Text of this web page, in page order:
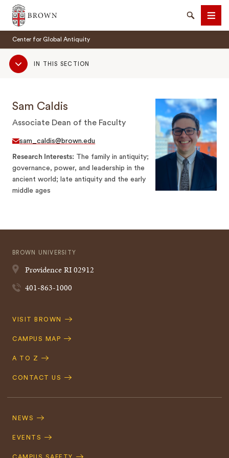
Brown University
SearchMenu
Center for Global Antiquity
Sub
NavigationIN THIS SECTION
Sam Caldis
Associate Dean of the Faculty
sam_caldis@brown.edu
Research Interests The family in antiquity;
governance, power, and leadership in the
ancient world; late antiquity and the early
middle ages
BROWN UNIVERSITY
ProvidenceRI02912
401-863-1000
Quick
VISIT BROWN
CAMPUS MAP
A TO Z
CONTACT US
Navigation
NEWS
EVENTS
SEARCH